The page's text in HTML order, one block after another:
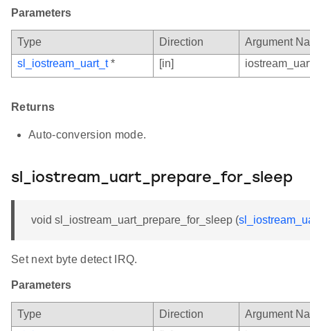
Parameters
Type Direction
Argument
sl_iostream_uart_t* [in]
Returns
Auto-conversion mode.
sl_iostream_uart_prepare_for_sleep
void sl_iostream_uart_prepare_for_sleep (
Set next byte detect IRQ.
Parameters
Type Direction
Argument